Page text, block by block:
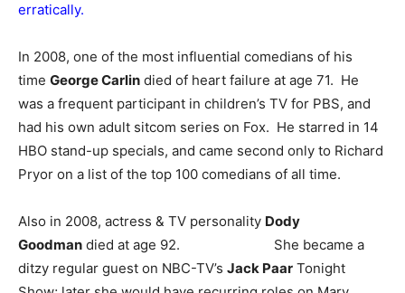
erratically.
In 2008, one of the most influential comedians of his
time George Carlin died of heart failure at age 71. He
was a frequent participant in children’s TV for PBS, and
had his own adult sitcom series on Fox. He starred in 14
HBO stand-up specials, and came second only to Richard
Pryor on a list of the top 100 comedians of all time.
Also in 2008, actress & TV personality Dody
Goodman died at age 92. She became a
ditzy regular guest on NBC-TV’s Jack Paar Tonight